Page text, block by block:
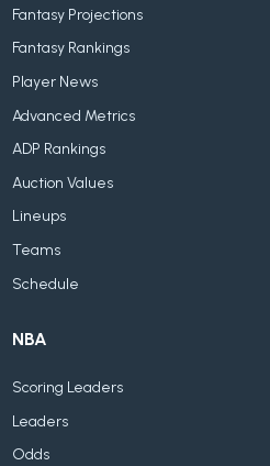
Fantasy Projections
Fantasy Rankings
Player News
Advanced Metrics
ADP Rankings
Auction Values
Lineups
Teams
Schedule
NBA
Scoring Leaders
Leaders
Odds